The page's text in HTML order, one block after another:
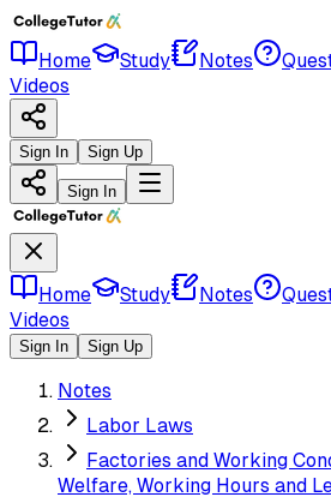
Home Study Notes
Videos
Sign In Sign Up
Sign In
Home Study Notes
Videos
Sign In Sign Up
Notes
Labor Laws
Factories and Working
Welfare, Working Hours and